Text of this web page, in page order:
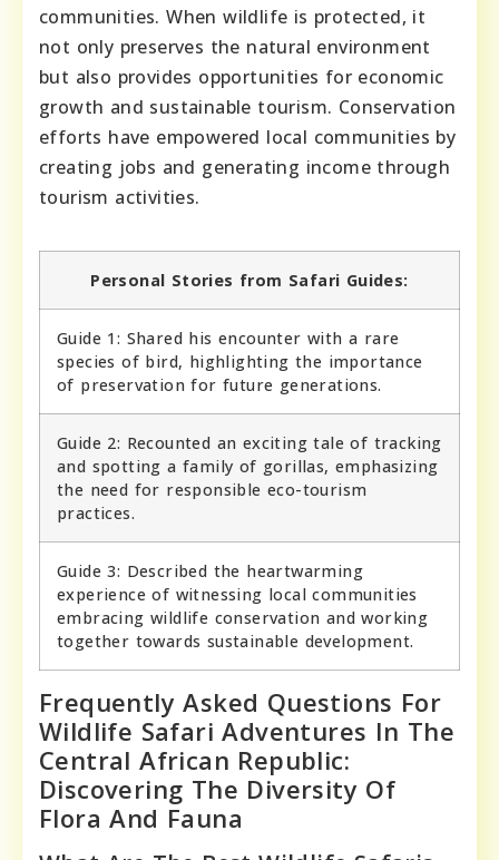
communities. When wildlife is protected, it
not only preserves the natural environment
but also provides opportunities for economic
growth and sustainable tourism. Conservation
efforts have empowered local communities by
creating jobs and generating income through
tourism activities.
Personal Stories from Safari Guides:
Guide 1: Shared his encounter with a rare
species of bird, highlighting the importance
of preservation for future generations.
Guide 2: Recounted an exciting tale of tracking
and spotting a family of gorillas, emphasizing
the need for responsible eco-tourism
practices.
Guide 3: Described the heartwarming
experience of witnessing local communities
embracing wildlife conservation and working
together towards sustainable development.
Frequently Asked Questions For
Wildlife Safari Adventures In The
Central African Republic:
Discovering The Diversity Of
Flora And Fauna